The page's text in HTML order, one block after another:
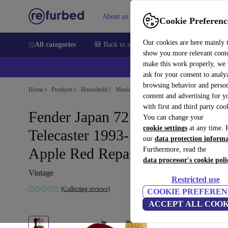
Cookie
Our cookies are here mainly
show you more relevant
make this work properly, we
ask for your consent to
browsing behavior and
content and advertising for
with first and third party
You can change your
cookie settings at any time.
our data protection
Furthermore, read the
data processor's cookie
Restricted use
COOKIE
ACCEPT ALL
About us Help
All categories 🎒 Back to school Smartphones Laptops
Home Products Household Musical Instruments
Fender Japan 72´ Reissue
Telecaster 1993-1994 - Candy
Apple Red Repaint - Vintage
Vintage
(Collecting reviews)